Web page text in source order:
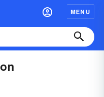
MENU